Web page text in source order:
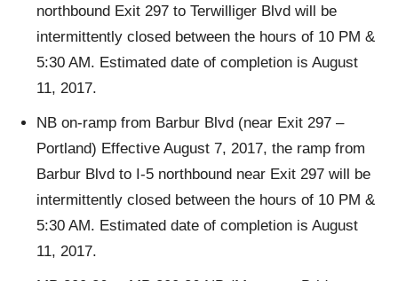
northbound Exit 297 to Terwilliger Blvd will be
intermittently closed between the hours of 10 PM &
5:30 AM. Estimated date of completion is August
11, 2017.
NB on-ramp from Barbur Blvd (near Exit 297 –
Portland) Effective August 7, 2017, the ramp from
Barbur Blvd to I-5 northbound near Exit 297 will be
intermittently closed between the hours of 10 PM &
5:30 AM. Estimated date of completion is August
11, 2017.